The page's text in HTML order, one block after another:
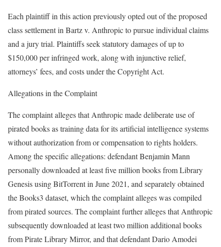
Each plaintiff in this action previously opted out of the proposed
class settlement in Bartz v. Anthropic to pursue individual claims
and a jury trial. Plaintiffs seek statutory damages of up to
$150,000 per infringed work, along with injunctive relief,
attorneys’ fees, and costs under the Copyright Act.
Allegations in the Complaint
The complaint alleges that Anthropic made deliberate use of
pirated books as training data for its artificial intelligence systems
without authorization from or compensation to rights holders.
Among the specific allegations: defendant Benjamin Mann
personally downloaded at least five million books from Library
Genesis using BitTorrent in June 2021, and separately obtained
the Books3 dataset, which the complaint alleges was compiled
from pirated sources. The complaint further alleges that Anthropic
subsequently downloaded at least two million additional books
from Pirate Library Mirror, and that defendant Dario Amodei